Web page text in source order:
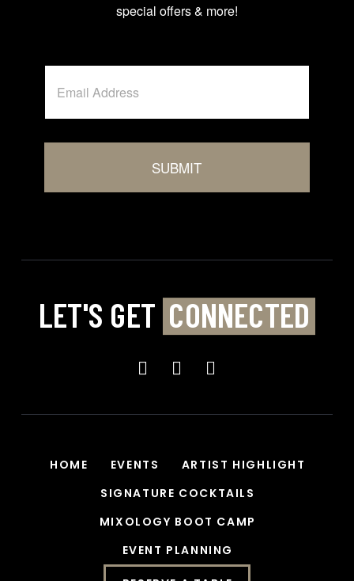
special offers & more!
E
i
*
SUBMIT
e
t
:
LET'S GET CONNECTED
HOME EVENTS
ARTIST HIGHLIGHT
SIGNATURE COCKTAILS
MIXOLOGY BOOT CAMP
EVENT PLANNING